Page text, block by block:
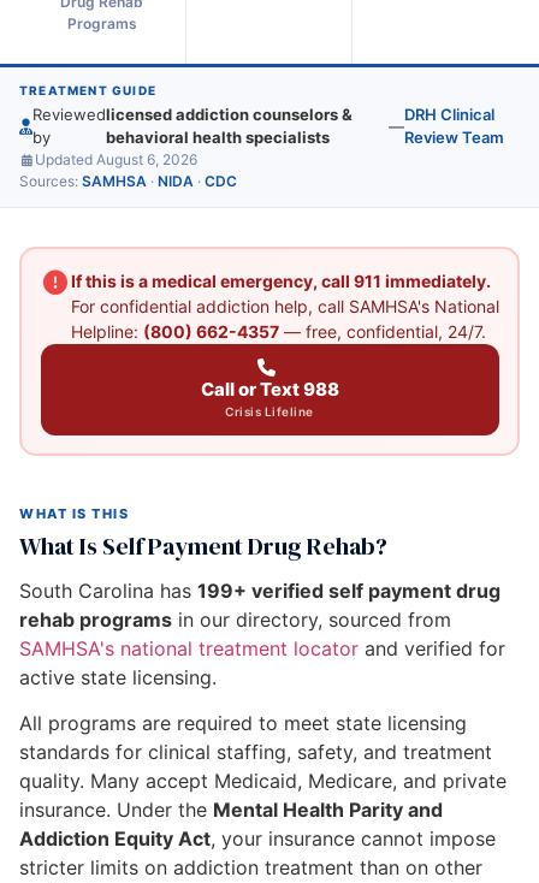
Programs
TREATMENT GUIDE
Reviewed
by
licensed addiction counselors &
behavioral health specialists
—
DRH Clinical
Review Team
Updated August 6, 2026
Sources: SAMHSA · NIDA · CDC
If this is a medical emergency, call 911 immediately.
For confidential addiction help, call SAMHSA's National
Helpline: (800) 662-4357— free, confidential, 24/7.
Call or Text 988
Crisis Lifeline
WHAT IS THIS
What Is Self Payment Drug Rehab?
South Carolina has 199+ verified self payment drug
rehab programs in our directory, sourced from
SAMHSA's national treatment locator and verified for
active state licensing.
All programs are required to meet state licensing
standards for clinical staffing, safety, and treatment
quality. Many accept Medicaid, Medicare, and private
insurance. Under the Mental Health Parity and
Addiction Equity Act, your insurance cannot impose
stricter limits on addiction treatment than on other